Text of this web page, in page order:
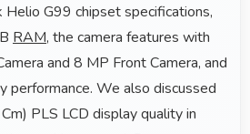
G99 chipset specifications,
RAM, the camera features with
and 8 MP Front Camera, and
We also discussed
PLS LCD display quality in